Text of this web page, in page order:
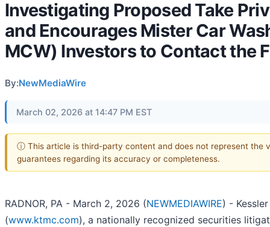
Investigating Proposed Take
and Encourages Mister Car
MCW) Investors to Contact the
By:NewMediaWire
March 02, 2026 at 14:47 PM EST
ⓘ This article is third-party content and does not represent the
guarantees regarding its accuracy or completeness.
RADNOR, PA - March 2, 2026 (NEWMEDIAWIRE) -
(www.ktmc.com), a nationally recognized securities